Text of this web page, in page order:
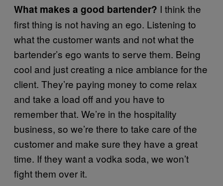
What makes a good bartender? I think the
first thing is not having an ego. Listening to
what the customer wants and not what the
bartender’s ego wants to serve them. Being
cool and just creating a nice ambiance for the
client. They’re paying money to come relax
and take a load off and you have to
remember that. We’re in the hospitality
business, so we’re there to take care of the
customer and make sure they have a great
time. If they want a vodka soda, we won’t
fight them over it.